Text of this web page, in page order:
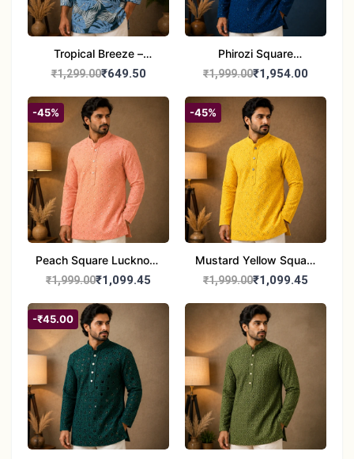
Tropical Breeze –
Printed Cotton Short
₹1,299.00₹649.50
Phirozi Square
Lucknowi Kurta for Men
₹1,999.00₹1,954.00
-45%
Peach Square Lucknowi
Kurta for Men
₹1,999.00₹1,099.45
-45%
Mustard Yellow Square
Lucknowi Kurta for Men
₹1,999.00₹1,099.45
-₹45.00